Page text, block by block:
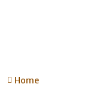
Home